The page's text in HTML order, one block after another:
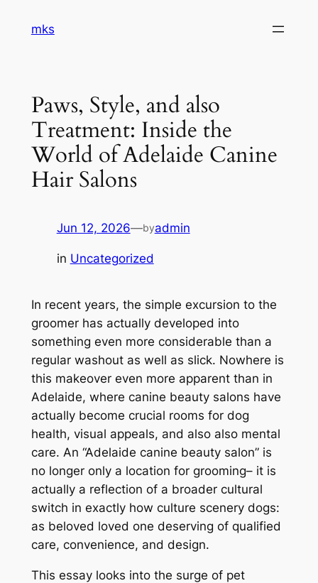
mks
Paws, Style, and also
Treatment: Inside the
World of Adelaide Canine
Hair Salons
Jun 12, 2026—byadmin
in Uncategorized
In recent years, the simple excursion to the
groomer has actually developed into
something even more considerable than a
regular washout as well as slick. Nowhere is
this makeover even more apparent than in
Adelaide, where canine beauty salons have
actually become crucial rooms for dog
health, visual appeals, and also also mental
care. An “Adelaide canine beauty salon” is
no longer only a location for grooming– it is
actually a reflection of a broader cultural
switch in exactly how culture scenery dogs:
as beloved loved one deserving of qualified
care, convenience, and design.
This essay looks into the surge of pet